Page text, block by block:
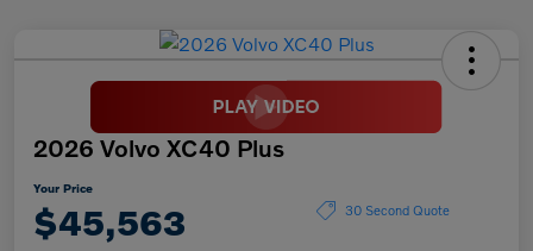
2026 Volvo XC40 Plus
Your Price
$45,563 30 Second Quote